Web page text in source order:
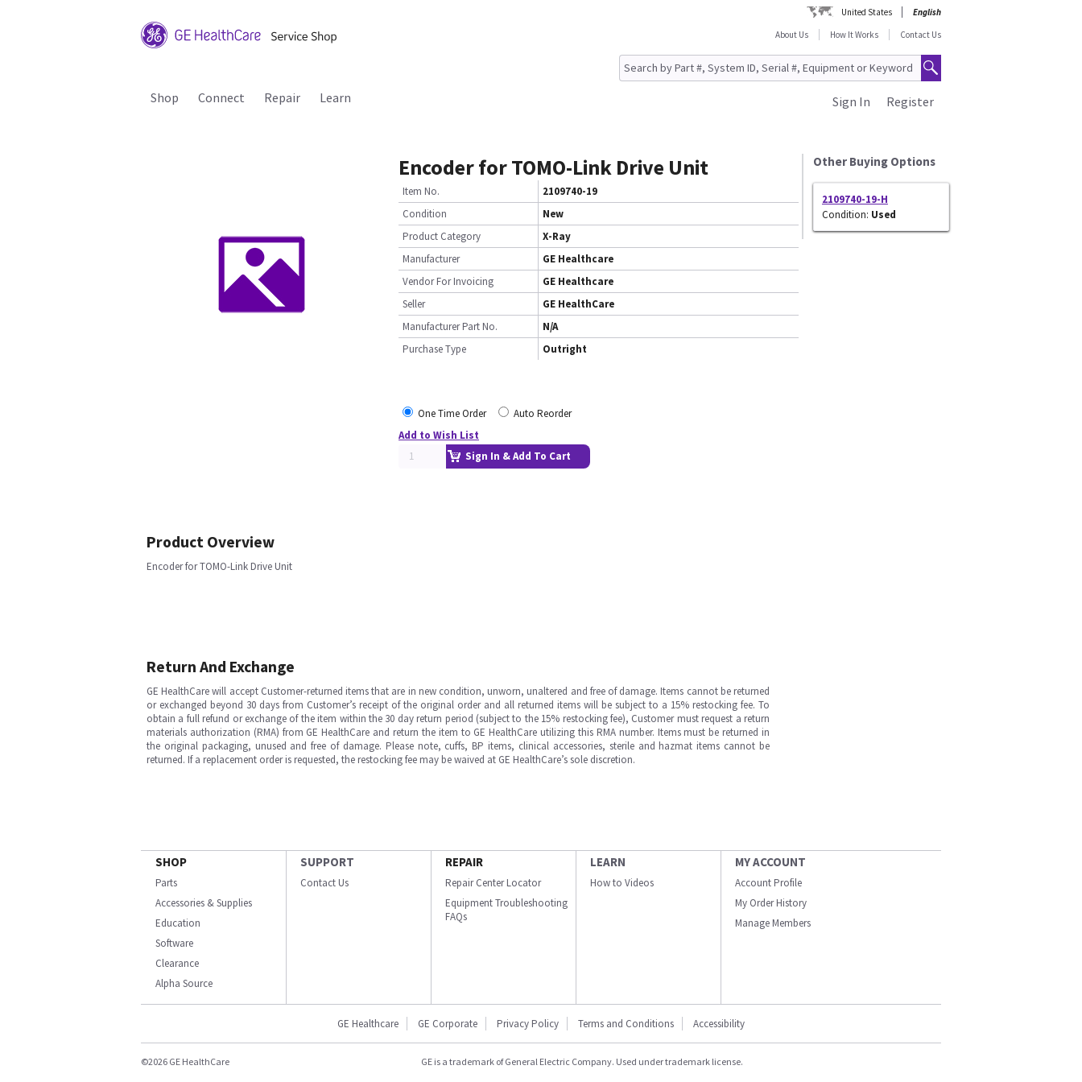
United States
English
About Us
How It Works Contact Us
Shop Connect Repair Learn Register
Sign In
Encoder for TOMO-Link Drive Unit
Item No.
2109740-19
Condition
New
Product Category
X-Ray
Manufacturer
GE Healthcare
Vendor For Invoicing
GE Healthcare
Seller
GE HealthCare
Manufacturer Part No.
N/A
Purchase Type
Outright
One Time Order
Auto Reorder
Add to Wish List
Sign In & Add To Cart
Other Buying Options
2109740-19-H
Condition: Used
Product Overview
Encoder for TOMO-Link Drive Unit
Return And Exchange
GE HealthCare will accept Customer-returned items that are in new condition, unworn, unaltered and free of damage. Items cannot be returned
or exchanged beyond 30 days from Customer’s receipt of the original order and all returned items will be subject to a 15% restocking fee. To
obtain a full refund or exchange of the item within the 30 day return period (subject to the 15% restocking fee), Customer must request a return
materials authorization (RMA) from GE HealthCare and return the item to GE HealthCare utilizing this RMA number. Items must be returned in
the original packaging, unused and free of damage. Please note, cuffs, BP items, clinical accessories, sterile and hazmat items cannot be
returned. If a replacement order is requested, the restocking fee may be waived at GE HealthCare’s sole discretion.
SHOP
Parts
Accessories & Supplies
Education
Software
Clearance
Alpha Source
SUPPORT
Contact Us
REPAIR
Repair Center Locator
Equipment Troubleshooting
FAQs
LEARN
How to Videos
MY ACCOUNT
Account Profile
My Order History
Manage Members
GE Healthcare GE Corporate Privacy Policy Terms and Conditions Accessibility
©2026 GE HealthCare GE is a trademark of General Electric Company. Used under trademark license.